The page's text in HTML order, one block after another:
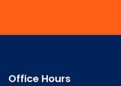
Office Hours